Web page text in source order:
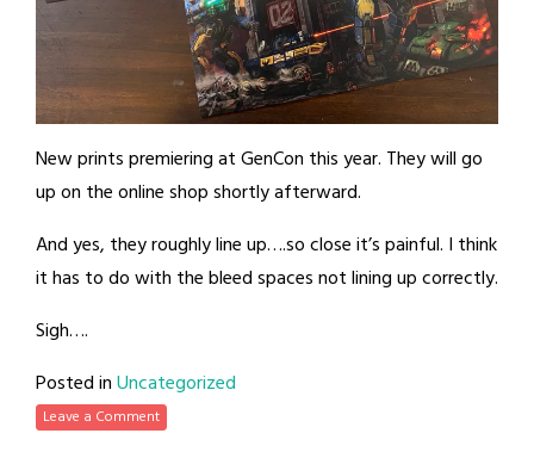
New prints premiering at GenCon this year. They will go
up on the online shop shortly afterward.
And yes, they roughly line up….so close it’s painful. I think
it has to do with the bleed spaces not lining up correctly.
Sigh….
Posted inUncategorized
Leave a Comment